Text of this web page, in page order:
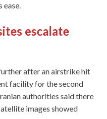
ease.
escalate
after an airstrike hit
facility for the second
authorities said there
images showed